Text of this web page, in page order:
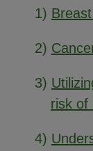
1)
2)
3)
risk of
4)